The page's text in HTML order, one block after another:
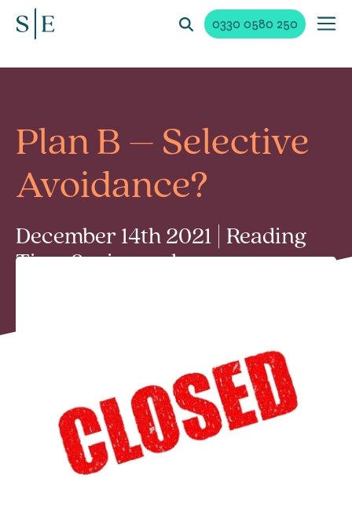
0330 0580 250
Plan B – Selective
Avoidance?
December 14th 2021 | Reading
Time 2 min read